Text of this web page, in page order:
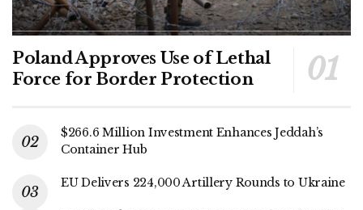
Poland Approves Use of Lethal
Force for Border Protection
$266.6 Million Investment Enhances Jeddah’s
Container Hub
EU Delivers 224,000 Artillery Rounds to Ukraine